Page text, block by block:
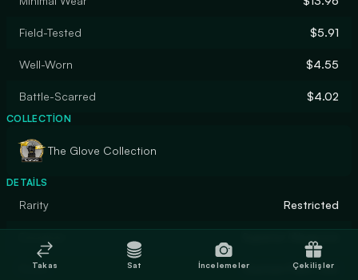
Field-Tested $5.91
Well-Worn $4.55
Battle-Scarred $4.02
COLLECTION
The Glove Collection
DETAILS
Rarity Restricted
Finish Custom Paint Job
Takas Sat İncelemeler Çekilişler